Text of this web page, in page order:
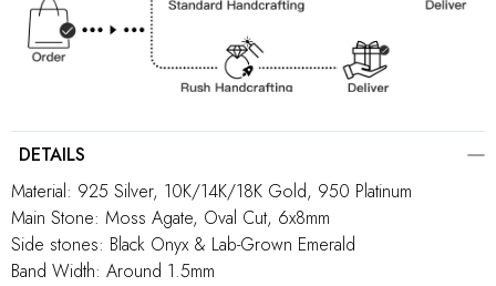
DETAILS
Material: 925 Silver, 10K/14K/18K Gold, 950 Platinum
Main Stone: Moss Agate, Oval Cut, 6x8mm
Side stones: Black Onyx & Lab-Grown Emerald
Band Width: Around 1.5mm